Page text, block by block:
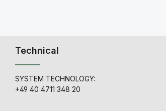
Technical
SYSTEM TECHNOLOGY:
+49 40 4711 348 20